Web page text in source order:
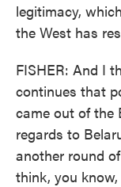
legitimacy,
the West has
FISHER: And I
continues that
came out of the
regards to
another round
think, you